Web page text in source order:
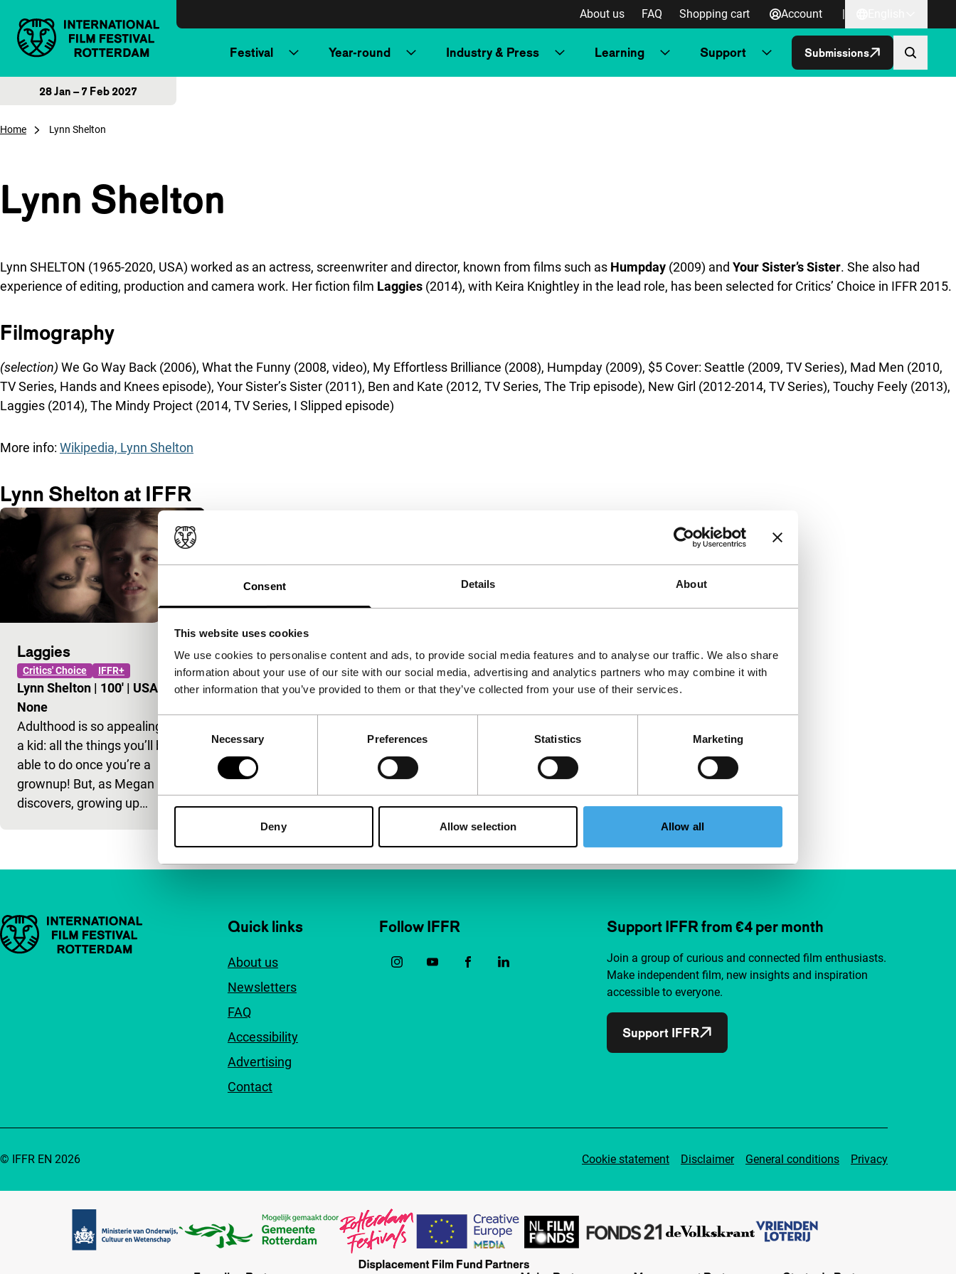
Consent Details About
This website uses cookies
We use cookies to personalise content and ads, to provide social media features and to analyse our traffic. We also share
information about your use of our site with our social media, advertising and analytics partners who may combine it with
other information that you’ve provided to them or that they’ve collected from your use of their services.
Consent
Selection
Necessary Preferences Statistics Marketing
Deny Allow selection Allow all
About us FAQ Shopping cart Account |
Festival Year-round Industry & Press Learning Support Submissions
28 Jan – 7 Feb 2027
Home Lynn Shelton
Lynn Shelton
Lynn SHELTON (1965-2020, USA) worked as an actress, screenwriter and director, known from films such as Humpday (2009) and Your Sister’s Sister. She also had
experience of editing, production and camera work. Her fiction film Laggies (2014), with Keira Knightley in the lead role, has been selected for Critics’ Choice in IFFR 2015.
Filmography
(selection) We Go Way Back (2006), What the Funny (2008, video), My Effortless Brilliance (2008), Humpday (2009), $5 Cover: Seattle (2009, TV Series), Mad Men (2010,
TV Series, Hands and Knees episode), Your Sister’s Sister (2011), Ben and Kate (2012, TV Series, The Trip episode), New Girl (2012-2014, TV Series), Touchy Feely (2013),
Laggies (2014), The Mindy Project (2014, TV Series, I Slipped episode)
More info: Wikipedia, Lynn Shelton
Lynn Shelton at IFFR
Laggies
Critics' Choice IFFR+
Lynn Shelton | 100' | USA
None
Adulthood is so appealing as
a kid: all the things you’ll be
able to do once you’re a
grownup! But, as Megan
discovers, growing up…
Important links Quick links
About us
Newsletters
FAQ
Accessibility
Advertising
Contact
Follow IFFR Support IFFR from €4 per month
Join a group of curious and connected film enthusiasts.
Make independent film, new insights and inspiration
accessible to everyone.
Support IFFR
Cookie statement Disclaimer General conditions Privacy
© IFFR EN 2026